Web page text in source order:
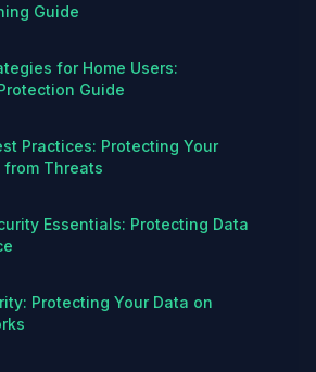
Guide
for Home Users:
Guide
Practices: Protecting Your
from Threats
Essentials: Protecting Data
Protecting Your Data on